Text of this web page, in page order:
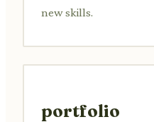
new skills.
portfolio